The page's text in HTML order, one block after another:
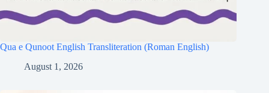
Qua e Qunoot English Transliteration (Roman English)
August 1, 2026